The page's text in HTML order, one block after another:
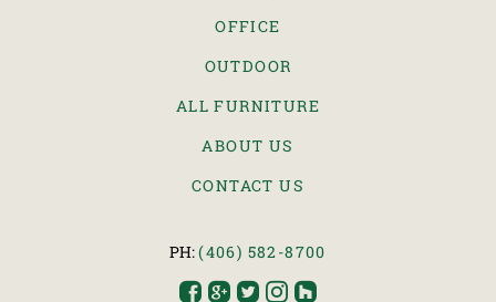
OFFICE
OUTDOOR
ALL FURNITURE
ABOUT US
CONTACT US
PH:(406) 582-8700
    